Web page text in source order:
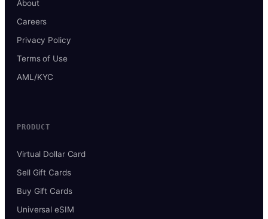
About
Careers
Privacy Policy
Terms of Use
AML/KYC
PRODUCT
Virtual Dollar Card
Sell Gift Cards
Buy Gift Cards
Universal eSIM